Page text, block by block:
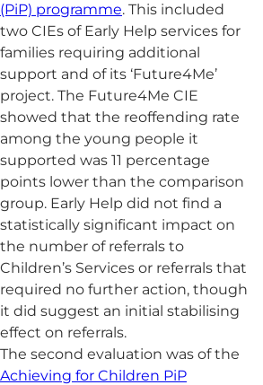
(PiP) programme. This included
two CIEs of Early Help services for
families requiring additional
support and of its ‘Future4Me’
project. The Future4Me CIE
showed that the reoffending rate
among the young people it
supported was 11 percentage
points lower than the comparison
group. Early Help did not find a
statistically significant impact on
the number of referrals to
Children’s Services or referrals that
required no further action, though
it did suggest an initial stabilising
effect on referrals.
The second evaluation was of the
Achieving for Children PiP